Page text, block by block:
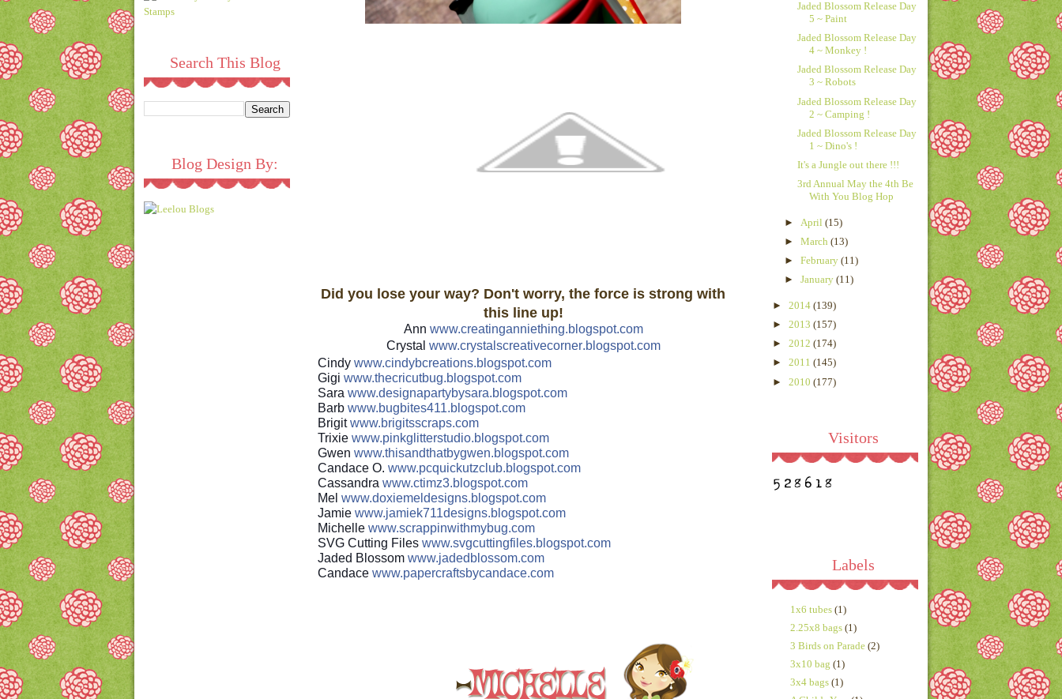
Search This Blog
Blog Design By:
Did you lose your way? Don't worry, the force is strong with
this line up!
Ann www.creatinganniething.blogspot.com
Crystal www.crystalscreativecorner.blogspot.com
Cindy www.cindybcreations.blogspot.com
Gigi www.thecricutbug.blogspot.com
Sara www.designapartybysara.blogspot.com
Barb www.bugbites411.blogspot.com
Brigitwww.brigitsscraps.com
Trixie www.pinkglitterstudio.blogspot.com
Gwen www.thisandthatbygwen.blogspot.com
Candace O. www.pcquickutzclub.blogspot.com
Cassandra www.ctimz3.blogspot.com
Mel www.doxiemeldesigns.blogspot.com
Jamie www.jamiek711designs.blogspot.com
Michelle www.scrappinwithmybug.com
SVG Cutting Files www.svgcuttingfiles.blogspot.com
Jaded Blossom www.jadedblossom.com
Candace www.papercraftsbycandace.com
Jaded Blossom Release Day
5 ~ Paint
Jaded Blossom Release Day
4 ~ Monkey !
Jaded Blossom Release Day
3 ~ Robots
Jaded Blossom Release Day
2 ~ Camping !
Jaded Blossom Release Day
1 ~ Dino's !
It's a Jungle out there !!!
3rd Annual May the 4th Be
With You Blog Hop
► April(15)
►March(13)
►February(11)
►January(11)
► 2014 (139)
► 2013 (157)
► 2012 (174)
► 2011 (145)
► 2010 (177)
Visitors
Labels
1x6 tubes (1)
2.25x8 bags (1)
3 Birds on Parade (2)
3x10 bag (1)
3x4 bags (1)